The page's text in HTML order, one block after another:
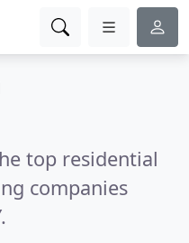
top residential
companies